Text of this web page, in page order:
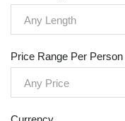
Any Length
Price Range Per Person
Any Price